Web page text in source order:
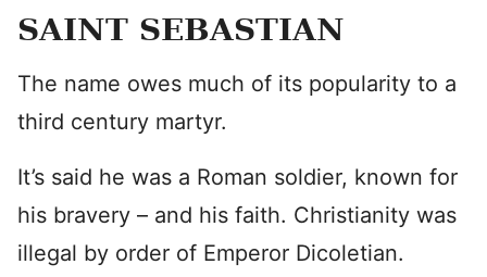
SAINT SEBASTIAN
The name owes much of its popularity to a
third century martyr.
It’s said he was a Roman soldier, known for
his bravery – and his faith. Christianity was
illegal by order of Emperor Dicoletian.